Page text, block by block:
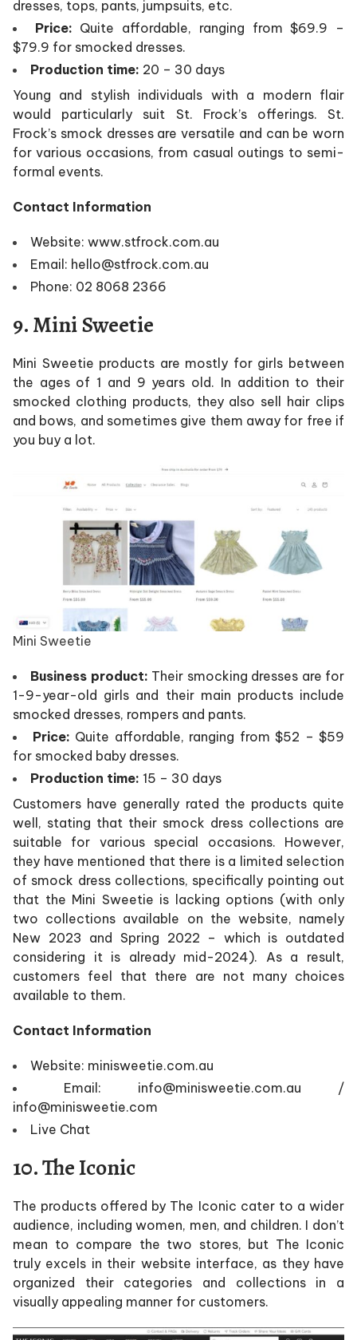
dresses, tops, pants, jumpsuits, etc.
Price: Quite affordable, ranging from $69.9 –
$79.9 for smocked dresses.
Production time: 20 – 30 days
Young and stylish individuals with a modern flair
would particularly suit St. Frock’s offerings. St.
Frock’s smock dresses are versatile and can be worn
for various occasions, from casual outings to semi-
formal events.
Contact Information
Website: www.stfrock.com.au
Email: hello@stfrock.com.au
Phone: 02 8068 2366
9. Mini Sweetie
Mini Sweetie products are mostly for girls between
the ages of 1 and 9 years old. In addition to their
smocked clothing products, they also sell hair clips
and bows, and sometimes give them away for free if
you buy a lot.
Mini Sweetie
Business product: Their smocking dresses are for
1-9-year-old girls and their main products include
smocked dresses, rompers and pants.
Price: Quite affordable, ranging from $52 – $59
for smocked baby dresses.
Production time: 15 – 30 days
Customers have generally rated the products quite
well, stating that their smock dress collections are
suitable for various special occasions. However,
they have mentioned that there is a limited selection
of smock dress collections, specifically pointing out
that the Mini Sweetie is lacking options (with only
two collections available on the website, namely
New 2023 and Spring 2022 – which is outdated
considering it is already mid-2024). As a result,
customers feel that there are not many choices
available to them.
Contact Information
Website: minisweetie.com.au
Email: info@minisweetie.com.au /
info@minisweetie.com
Live Chat
10. The Iconic
The products offered by The Iconic cater to a wider
audience, including women, men, and children. I don’t
mean to compare the two stores, but The Iconic
truly excels in their website interface, as they have
organized their categories and collections in a
visually appealing manner for customers.